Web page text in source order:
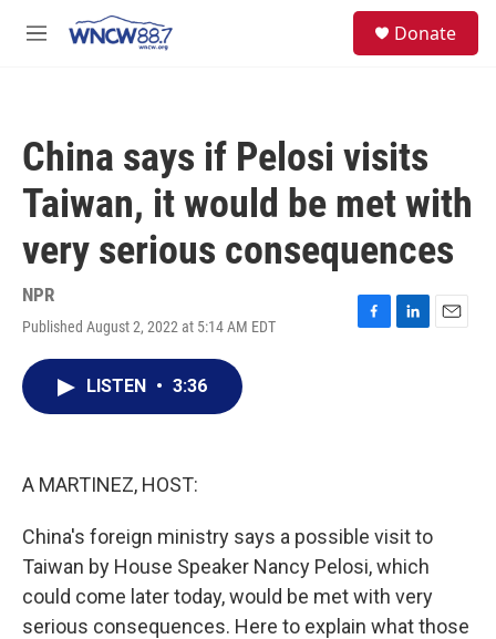
M
Donate
China says if Pelosi visits
Taiwan, it would be met with
very serious consequences
NPR
Published August 2, 2022 at 5:14 AM EDT
F
L
E
LISTEN • 3:36
A MARTINEZ, HOST:
China's foreign ministry says a possible visit to
Taiwan by House Speaker Nancy Pelosi, which
could come later today, would be met with very
serious consequences. Here to explain what those